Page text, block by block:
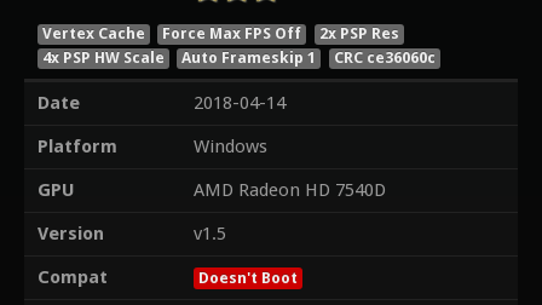
Vertex Cache Force Max FPS Off
2x PSP Res
4x PSP HW Scale
Auto Frameskip 1 CRC ce36060c
Date
2018-04-14
Platform
Windows
GPU
AMD Radeon HD 7540D
Version
v1.5
Compat
Doesn't Boot